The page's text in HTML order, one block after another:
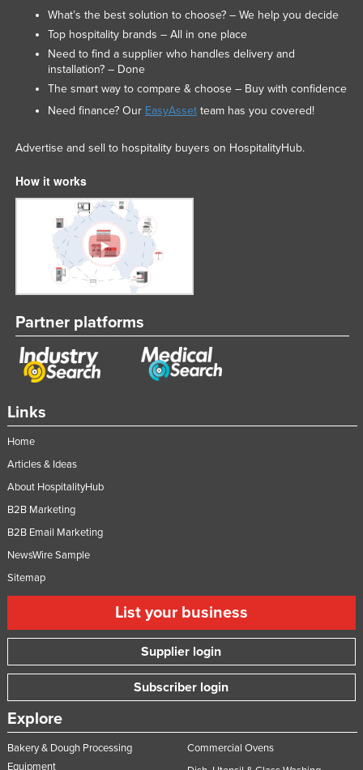
Links
Home
Articles & Ideas
About HospitalityHub
B2B Marketing
B2B Email Marketing
NewsWire Sample
Sitemap
List your business
Supplier login
Subscriber login
Explore
Bakery & Dough Processing
Equipment
Commercial Ovens
What’s the best solution to choose? – We help you decide
Top hospitality brands – All in one place
Need to find a supplier who handles delivery and
installation? – Done
The smart way to compare & choose – Buy with confidence
Need finance? Our EasyAssetteam has you covered!
Advertise and sell to hospitality buyers on HospitalityHub.
How it works
Partner platforms